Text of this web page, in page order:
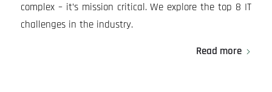
complex – it’s mission critical. We explore the top 8 IT
challenges in the industry.
Read more